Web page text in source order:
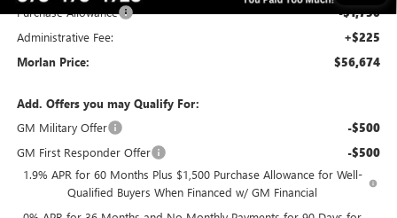
Purchase Allowance -$1,750
Administrative Fee: +$225
Morlan Price: $56,674
Add. Offers you may Qualify For:
GM Military Offer
-$500
GM First Responder Offer -$500
1.9% APR for 60 Months Plus $1,500 Purchase Allowance for Well-
Qualified Buyers When Financed w/ GM Financial